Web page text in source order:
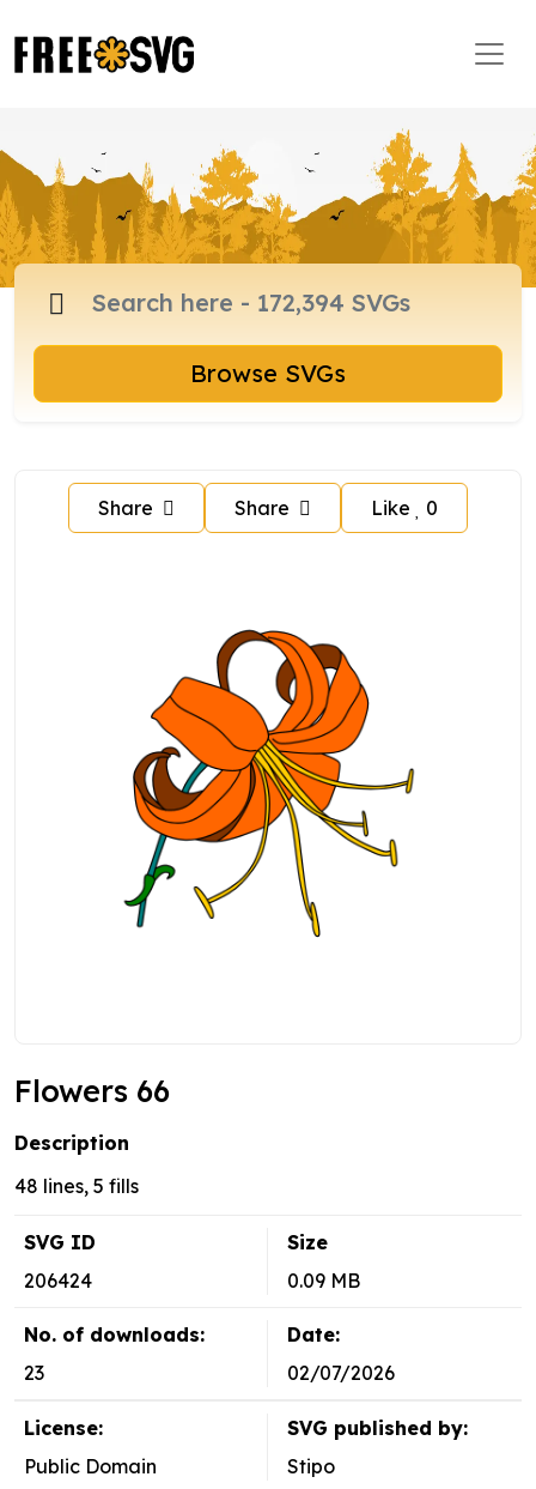
Browse SVGs
Share Share Like 0
Flowers 66
Description
48 lines, 5 fills
SVG ID
206424
Size
0.09 MB
No. of downloads:
23
Date:
02/07/2026
License:
Public Domain
SVG published by:
Stipo